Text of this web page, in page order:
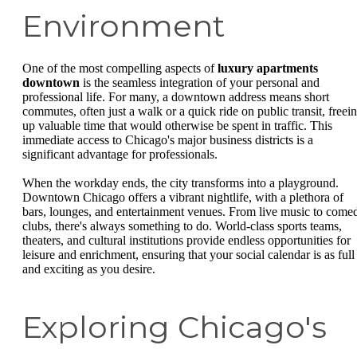
Environment
One of the most compelling aspects ofluxury apartments
downtown is the seamless integration of your personal and
professional life. For many, a downtown address means short
commutes, often just a walk or a quick ride on public transit,
up valuable time that would otherwise be spent in traffic. This
immediate access to Chicago's major business districts is a
significant advantage for professionals.
When the workday ends, the city transforms into a playground.
Downtown Chicago offers a vibrant nightlife, with a plethora of
bars, lounges, and entertainment venues. From live music to
clubs, there's always something to do. World-class sports teams,
theaters, and cultural institutions provide endless opportunities for
leisure and enrichment, ensuring that your social calendar is as full
and exciting as you desire.
Exploring Chicago's